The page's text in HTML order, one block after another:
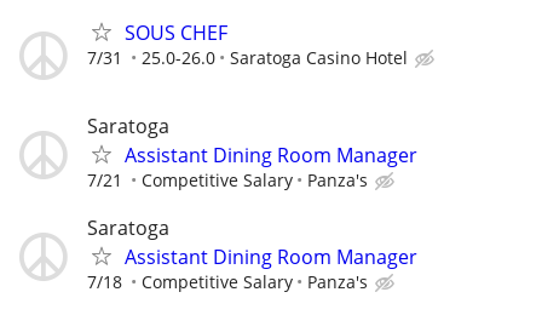
SOUS CHEF
7/31 25.0-26.0 Saratoga Casino Hotel
Saratoga
Assistant Dining Room Manager
7/21 Competitive Salary Panza's
Saratoga
Assistant Dining Room Manager
7/18 Competitive Salary Panza's